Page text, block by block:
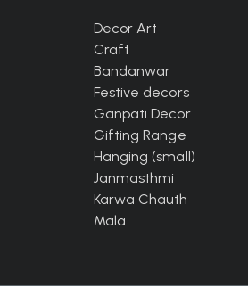
Decor Art
Craft
Bandanwar
Festive decors
Ganpati Decor
Gifting Range
Hanging (small)
Janmasthmi
Karwa Chauth
Mala